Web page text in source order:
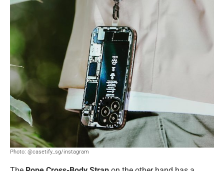
Photo: @casetify_sg/instagram